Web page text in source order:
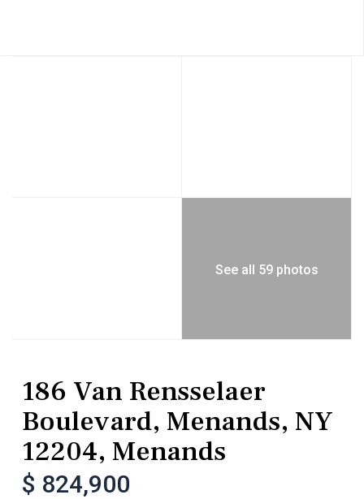
See all 59 photos
186 Van Rensselaer
Boulevard, Menands, NY
12204, Menands
$ 824,900